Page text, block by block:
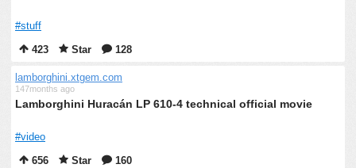
#stuff
423
Star 128
lamborghini.xtgem.com
147months ago
Lamborghini Huracán LP 610-4 technical official movie
#video
656
Star 160